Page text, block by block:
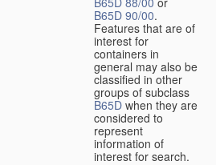
B65D 90/00.
Features that are of
interest for
containers in
general may also be
classified in other
groups of subclass
B65D when they are
considered to
represent
information of
interest for search.